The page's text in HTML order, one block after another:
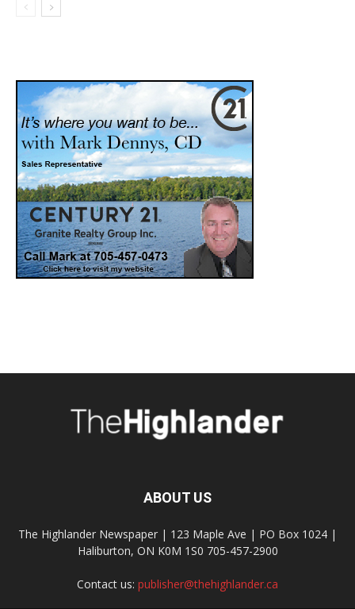
ABOUT US
The Highlander Newspaper | 123 Maple Ave | PO Box 1024 |
Haliburton, ON K0M 1S0 705-457-2900
Contact us: publisher@thehighlander.ca